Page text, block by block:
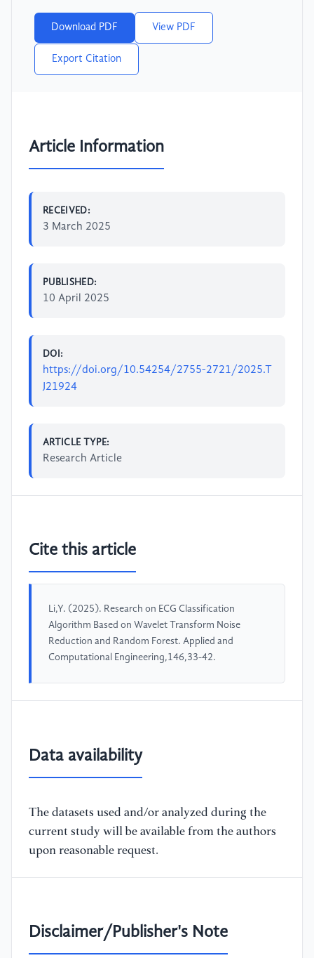
Download PDF View PDF
Export Citation
Article Information
RECEIVED:
3 March 2025
PUBLISHED:
10 April 2025
DOI:
https://doi.org/10.54254/2755-2721/2025.T
J21924
ARTICLE TYPE:
Research Article
Cite this article
Li,Y. (2025). Research on ECG Classification
Algorithm Based on Wavelet Transform Noise
Reduction and Random Forest. Applied and
Computational Engineering,146,33-42.
Data availability
The datasets used and/or analyzed during the
current study will be available from the authors
upon reasonable request.
Disclaimer/Publisher's Note